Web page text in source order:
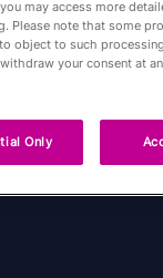
Partners
may access more
Please note that some
object to such
your consent at
Only